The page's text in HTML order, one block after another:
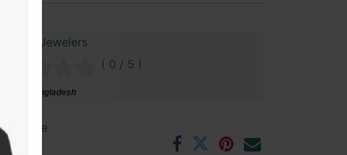
Vai Vai Jewelers
( 0 / 5 )
Bangladesh